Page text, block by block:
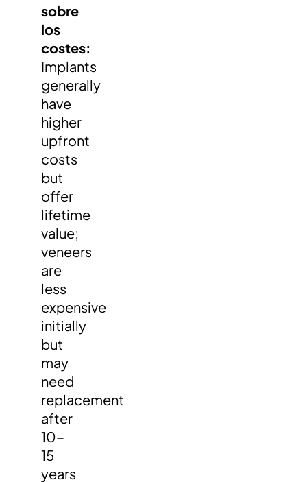
sobre
los
costes:
Implants
generally
have
higher
upfront
costs
but
offer
lifetime
value;
veneers
are
less
expensive
initially
but
may
need
replacement
after
10-
15
years